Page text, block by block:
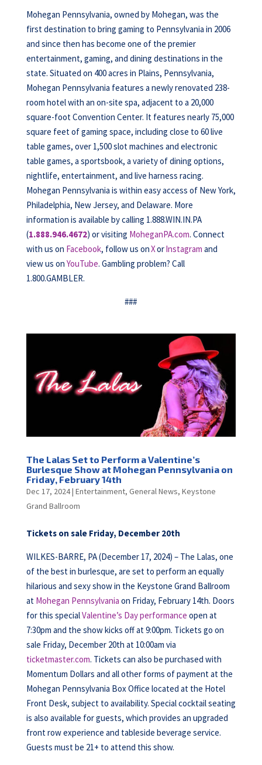
Mohegan Pennsylvania, owned by Mohegan, was the
first destination to bring gaming to Pennsylvania in 2006
and since then has become one of the premier
entertainment, gaming, and dining destinations in the
state. Situated on 400 acres in Plains, Pennsylvania,
Mohegan Pennsylvania features a newly renovated 238-
room hotel with an on-site spa, adjacent to a 20,000
square-foot Convention Center. It features nearly 75,000
square feet of gaming space, including close to 60 live
table games, over 1,500 slot machines and electronic
table games, a sportsbook, a variety of dining options,
nightlife, entertainment, and live harness racing.
Mohegan Pennsylvania is within easy access of New York,
Philadelphia, New Jersey, and Delaware. More
information is available by calling 1.888.WIN.IN.PA
(1.888.946.4672) or visiting MoheganPA.com. Connect
with us on Facebook, follow us onXorInstagram and
view us on YouTube. Gambling problem? Call
1.800.GAMBLER.
###
The Lalas Set to Perform a Valentine’s
Burlesque Show at Mohegan Pennsylvania on
Friday, February 14th
Dec 17, 2024| Entertainment, General News, Keystone
Grand Ballroom
Tickets on sale Friday, December 20th
WILKES-BARRE, PA (December 17, 2024) – The Lalas, one
of the best in burlesque, are set to perform an equally
hilarious and sexy show in the Keystone Grand Ballroom
at Mohegan Pennsylvania on Friday, February 14th. Doors
for this specialValentine’s Day performance open at
7:30pm and the show kicks off at 9:00pm. Tickets go on
sale Friday, December 20th at 10:00am via
ticketmaster.com. Tickets can also be purchased with
Momentum Dollars and all other forms of payment at the
Mohegan Pennsylvania Box Office located at the Hotel
Front Desk, subject to availability. Special cocktail seating
is also available for guests, which provides an upgraded
front row experience and tableside beverage service.
Guests must be 21+ to attend this show.